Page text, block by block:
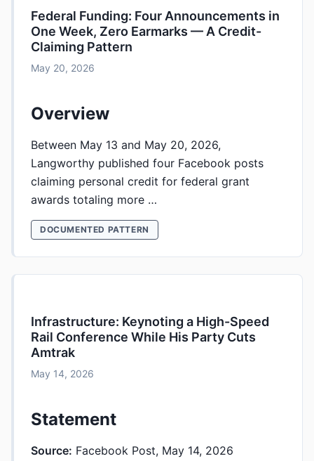
Federal Funding: Four Announcements in
One Week, Zero Earmarks — A Credit-
Claiming Pattern
May 20, 2026
Overview
Between May 13 and May 20, 2026,
Langworthy published four Facebook posts
claiming personal credit for federal grant
awards totaling more …
DOCUMENTED PATTERN
Infrastructure: Keynoting a High-Speed
Rail Conference While His Party Cuts
Amtrak
May 14, 2026
Statement
Source: Facebook Post, May 14, 2026